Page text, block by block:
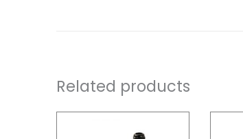
Related products